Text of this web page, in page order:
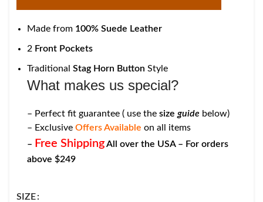
Made from 100% Suede Leather
2 Front Pockets
Traditional Stag Horn Button Style
What makes us special?
– Perfect fit guarantee ( use the size guide below)
– Exclusive Offers Available on all items
– Free ShippingAll over the USA – For orders
above $249
SIZE